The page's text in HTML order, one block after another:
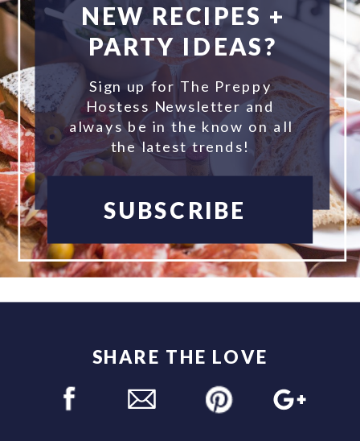
NEW RECIPES +
PARTY IDEAS?
Sign up for The Preppy
Hostess Newsletter and
always be in the know on all
the latest trends!
SUBSCRIBE
SHARE THE LOVE